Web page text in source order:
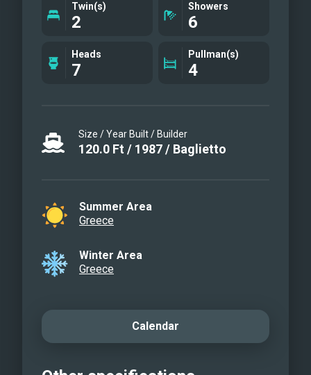
Single cabin
facilities
Water toys
Twin(s)
2
Showers
6
Heads
7
Pullman(s)
4
Size / Year Built / Builder
120.0 Ft / 1987/ Baglietto
Summer Area
Greece
Winter Area
Greece
Calendar